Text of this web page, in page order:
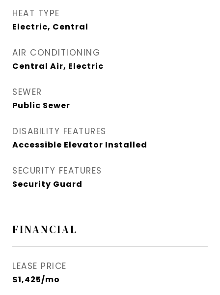
HEAT TYPE
Electric, Central
AIR CONDITIONING
Central Air, Electric
SEWER
Public Sewer
DISABILITY FEATURES
Accessible Elevator Installed
SECURITY FEATURES
Security Guard
FINANCIAL
LEASE PRICE
$1,425/mo